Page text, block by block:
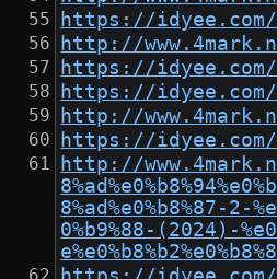
https://
http://
https://
https://
http://
https://
http://www.4mark.net/
8%ad%e0%b8%87-2-
0%b9%88-(2024)-